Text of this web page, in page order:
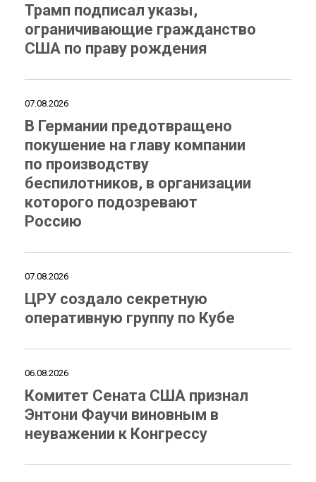
Трамп подписал указы,
ограничивающие гражданство
США по праву рождения
07.08.2026
В Германии предотвращено
покушение на главу компании
по производству
беспилотников, в организации
которого подозревают
Россию
07.08.2026
ЦРУ создало секретную
оперативную группу по Кубе
06.08.2026
Комитет Сената США признал
Энтони Фаучи виновным в
неуважении к Конгрессу